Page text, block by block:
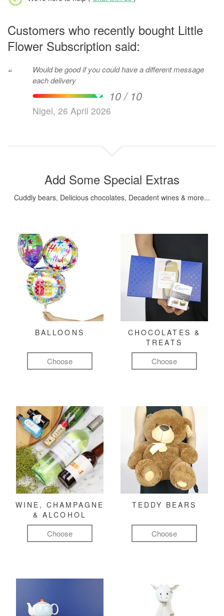
Customers who recently bought Little
Flower Subscription said:
“
Would be good if you could have a different message
each delivery
10 / 10
Nigel, 26 April 2026
Add Some Special Extras
Cuddly bears, Delicious chocolates, Decadent wines & more...
BALLOONS
Choose
CHOCOLATES &
TREATS
Choose
WINE, CHAMPAGNE
& ALCOHOL
Choose
TEDDY BEARS
Choose